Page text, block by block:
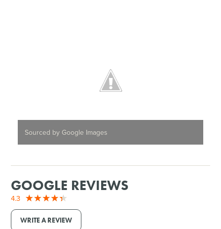
Sourced by Google Images
GOOGLE REVIEWS
4.3
WRITE A REVIEW